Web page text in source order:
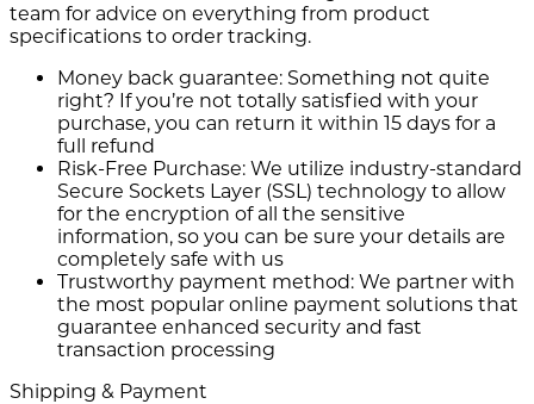
team for advice on everything from product
specifications to order tracking.
Money back guarantee: Something not quite
right? If you’re not totally satisfied with your
purchase, you can return it within 15 days for a
full refund
Risk-Free Purchase: We utilize industry-standard
Secure Sockets Layer (SSL) technology to allow
for the encryption of all the sensitive
information, so you can be sure your details are
completely safe with us
Trustworthy payment method: We partner with
the most popular online payment solutions that
guarantee enhanced security and fast
transaction processing
Shipping & Payment